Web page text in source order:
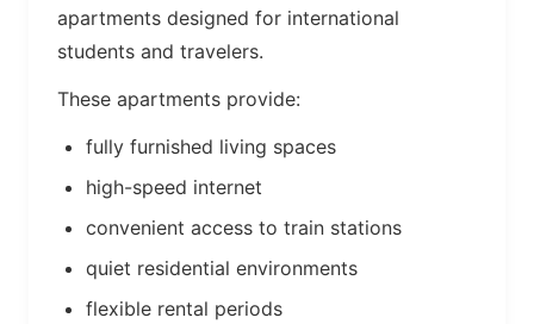
apartments designed for international
students and travelers.
These apartments provide:
fully furnished living spaces
high-speed internet
convenient access to train stations
quiet residential environments
flexible rental periods